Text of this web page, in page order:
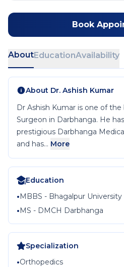
Book
AboutEducationAvailability
About Dr. Ashish Kumar
Dr Ashish Kumar is one of
Surgeon in Darbhanga. He
prestigious Darbhanga
and has... More
Education
•MBBS - Bhagalpur University
•MS - DMCH Darbhanga
Specialization
•Orthopedics